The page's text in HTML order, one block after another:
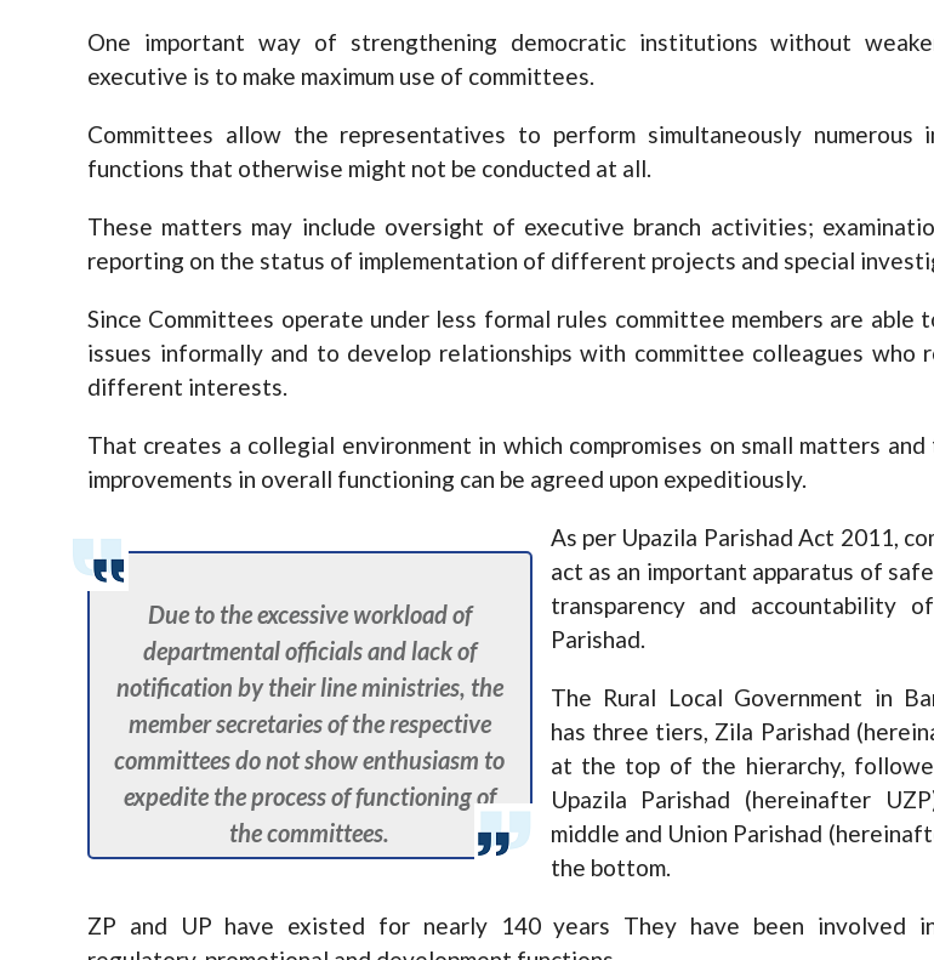
One important way of strengthening democratic institutions without
executive is to make maximum use of committees.
Committees allow the representatives to perform simultaneously numerous
functions that otherwise might not be conducted at all.
These matters may include oversight of executive branch activities;
reporting on the status of implementation of different projects and special
Since Committees operate under less formal rules committee members are able
issues informally and to develop relationships with committee colleagues who
different interests.
That creates a collegial environment in which compromises on small matters and
improvements in overall functioning can be agreed upon expeditiously.
Due to the excessive workload of
departmental officials and lack of
notification by their line ministries, the
member secretaries of the respective
committees do not show enthusiasm to
expedite the process of functioning of
the committees.
As per Upazila Parishad Act 2011,
act as an important apparatus of
transparency and accountability
Parishad.
The Rural Local Government in
has three tiers, Zila Parishad
at the top of the hierarchy,
Upazila Parishad (hereinafter
middle and Union Parishad
the bottom.
ZP and UP have existed for nearly 140 years They have been involved